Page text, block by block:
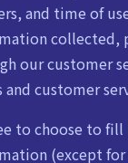
and time of
collected,
our customer
customer
to choose to
(except